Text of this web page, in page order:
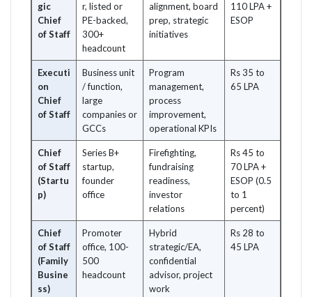
gic
Chief
of Staff
r, listed or
PE-backed,
300+
headcount
alignment, board
prep, strategic
initiatives
110 LPA +
ESOP
Executi
on
Chief
of Staff
Business unit
/ function,
large
companies or
GCCs
Program
management,
process
improvement,
operational KPIs
Rs 35 to
65 LPA
Chief
of Staff
(Startu
p)
Series B+
startup,
founder
office
Firefighting,
fundraising
readiness,
investor
relations
Rs 45 to
70 LPA +
ESOP (0.5
to 1
percent)
Chief
of Staff
(Family
Busine
ss)
Promoter
office, 100-
500
headcount
Hybrid
strategic/EA,
confidential
advisor, project
work
Rs 28 to
45 LPA